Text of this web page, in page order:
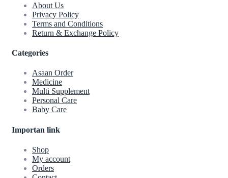
About Us
Privacy Policy
Terms and Conditions
Return & Exchange Policy
Categories
Asaan Order
Medicine
Multi Supplement
Personal Care
Baby Care
Importan link
Shop
My account
Orders